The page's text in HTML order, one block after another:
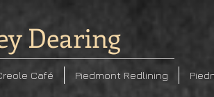
Dearing
Café Piedmont Redlining